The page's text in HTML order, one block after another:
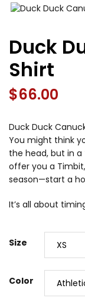
Duck
Shirt
$66.00
Duck Duck
You might think
the head, but in
offer you a
season—start a
It’s all about
Size
Color